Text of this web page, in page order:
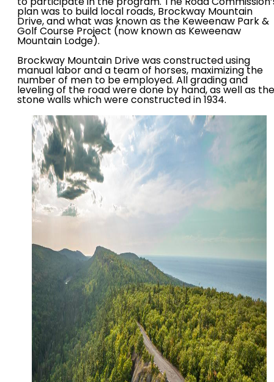
to participate in the program. The Road
plan was to build local roads, Brockway Mountain
Drive, and what was known as the Keweenaw Park &
Golf Course Project (now known as Keweenaw
Mountain Lodge).
Brockway Mountain Drive was constructed using
manual labor and a team of horses, maximizing the
number of men to be employed. All grading and
leveling of the road were done by hand, as well as the
stone walls which were constructed in 1934.